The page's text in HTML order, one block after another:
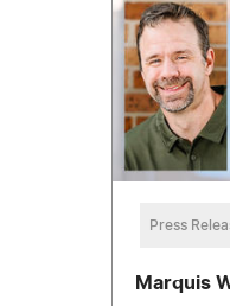
Press
Marquis